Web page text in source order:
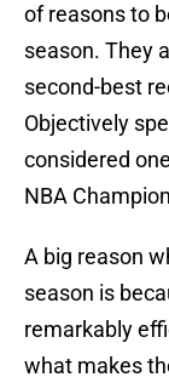
of reasons to
season. They
second-best
Objectively
considered
NBA
A big reason
season is
remarkably
what makes